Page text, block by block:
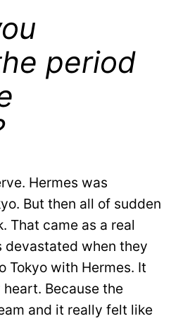
period
Hermes was
But then all of sudden
That came as a real
devastated when they
Tokyo with Hermes. It
Because the
and it really felt like